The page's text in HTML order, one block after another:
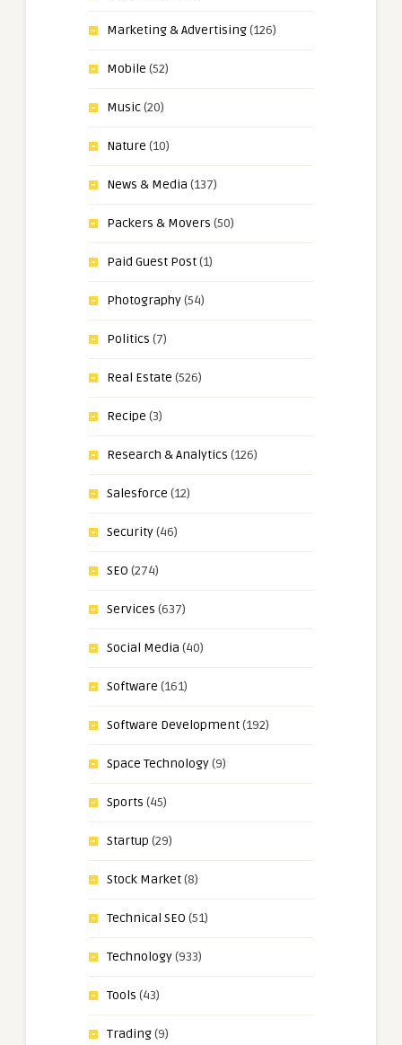
Marketing & Advertising(126)
Mobile (52)
Music(20)
Nature (10)
News & Media (137)
Packers & Movers (50)
Paid Guest Post(1)
Photography(54)
Politics (7)
Real Estate (526)
Recipe (3)
Research & Analytics (126)
Salesforce (12)
Security(46)
SEO (274)
Services (637)
Social Media (40)
Software (161)
Software Development(192)
Space Technology(9)
Sports (45)
Startup (29)
Stock Market(8)
Technical SEO (51)
Technology(933)
Tools (43)
Trading(9)